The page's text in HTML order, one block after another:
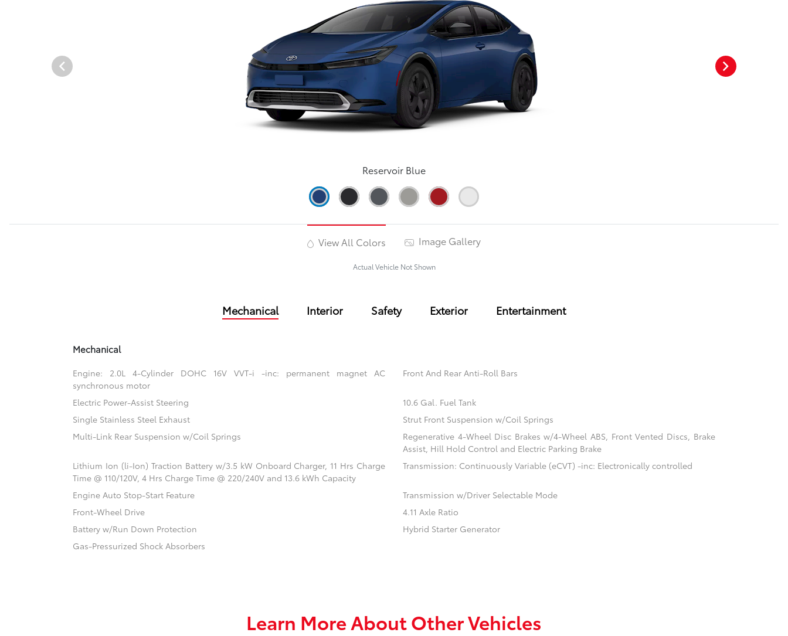
Reservoir Blue
View All Colors Image Gallery
Actual Vehicle Not Shown
Mechanical Interior Safety Exterior Entertainment
Mechanical
Engine: 2.0L 4-Cylinder DOHC 16V VVT-i -inc: permanent magnet AC
synchronous motor
Front And Rear Anti-Roll Bars
Electric Power-Assist Steering
10.6 Gal. Fuel Tank
Single Stainless Steel Exhaust
Strut Front Suspension w/Coil Springs
Multi-Link Rear Suspension w/Coil Springs
Regenerative 4-Wheel Disc Brakes w/4-Wheel ABS, Front Vented Discs, Brake
Assist, Hill Hold Control and Electric Parking Brake
Lithium Ion (li-Ion) Traction Battery w/3.5 kW Onboard Charger, 11 Hrs Charge
Time @ 110/120V, 4 Hrs Charge Time @ 220/240V and 13.6 kWh Capacity
Transmission: Continuously Variable (eCVT) -inc: Electronically controlled
Engine Auto Stop-Start Feature
Transmission w/Driver Selectable Mode
Front-Wheel Drive
4.11 Axle Ratio
Battery w/Run Down Protection
Hybrid Starter Generator
Gas-Pressurized Shock Absorbers
Learn More About Other Vehicles